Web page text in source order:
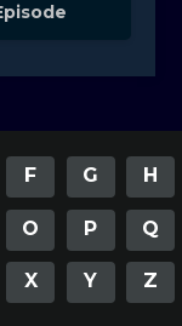
F G H
O P Q
X Y Z